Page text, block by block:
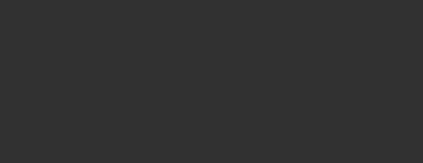
the families of doctors and nurses who